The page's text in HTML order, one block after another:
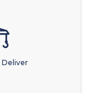
Deliver